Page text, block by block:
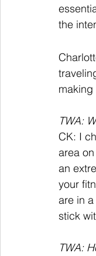
the
TWA:
CK: I
area
an
your
are in
stick
TWA: